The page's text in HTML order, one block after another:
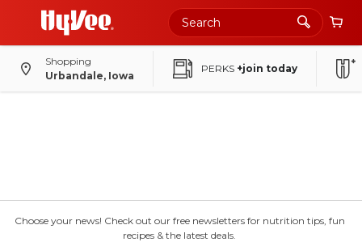
Shopping
Urbandale, Iowa
PERKS +join today
Choose your news! Check out our free newsletters for nutrition tips, fun
recipes & the latest deals.